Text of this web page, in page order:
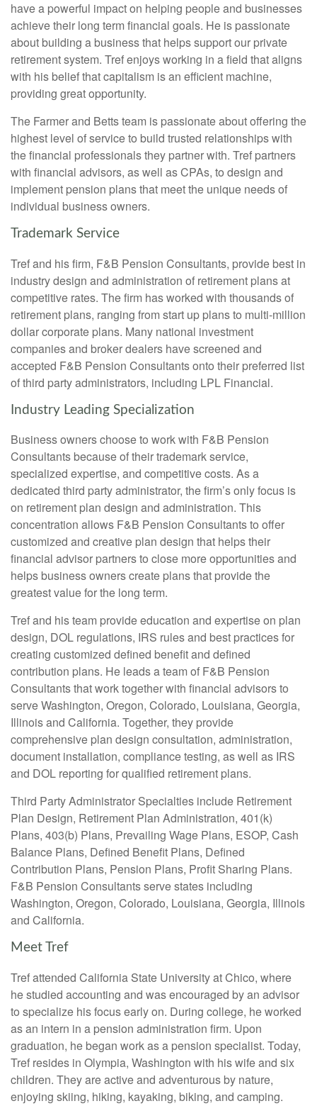
have a powerful impact on helping people and businesses
achieve their long term financial goals. He is passionate
about building a business that helps support our private
retirement system. Tref enjoys working in a field that aligns
with his belief that capitalism is an efficient machine,
providing great opportunity.
The Farmer and Betts team is passionate about offering the
highest level of service to build trusted relationships with
the financial professionals they partner with. Tref partners
with financial advisors, as well as CPAs, to design and
implement pension plans that meet the unique needs of
individual business owners.
Trademark Service
Tref and his firm, F&B Pension Consultants, provide best in
industry design and administration of retirement plans at
competitive rates. The firm has worked with thousands of
retirement plans, ranging from start up plans to multi-million
dollar corporate plans. Many national investment
companies and broker dealers have screened and
accepted F&B Pension Consultants onto their preferred list
of third party administrators, including LPL Financial.
Industry Leading Specialization
Business owners choose to work with F&B Pension
Consultants because of their trademark service,
specialized expertise, and competitive costs. As a
dedicated third party administrator, the firm’s only focus is
on retirement plan design and administration. This
concentration allows F&B Pension Consultants to offer
customized and creative plan design that helps their
financial advisor partners to close more opportunities and
helps business owners create plans that provide the
greatest value for the long term.
Tref and his team provide education and expertise on plan
design, DOL regulations, IRS rules and best practices for
creating customized defined benefit and defined
contribution plans. He leads a team of F&B Pension
Consultants that work together with financial advisors to
serve Washington, Oregon, Colorado, Louisiana, Georgia,
Illinois and California. Together, they provide
comprehensive plan design consultation, administration,
document installation, compliance testing, as well as IRS
and DOL reporting for qualified retirement plans.
Third Party Administrator Specialties include Retirement
Plan Design, Retirement Plan Administration, 401(k)
Plans, 403(b) Plans, Prevailing Wage Plans, ESOP, Cash
Balance Plans, Defined Benefit Plans, Defined
Contribution Plans, Pension Plans, Profit Sharing Plans.
F&B Pension Consultants serve states including
Washington, Oregon, Colorado, Louisiana, Georgia, Illinois
and California.
Meet Tref
Tref attended California State University at Chico, where
he studied accounting and was encouraged by an advisor
to specialize his focus early on. During college, he worked
as an intern in a pension administration firm. Upon
graduation, he began work as a pension specialist. Today,
Tref resides in Olympia, Washington with his wife and six
children. They are active and adventurous by nature,
enjoying skiing, hiking, kayaking, biking, and camping.